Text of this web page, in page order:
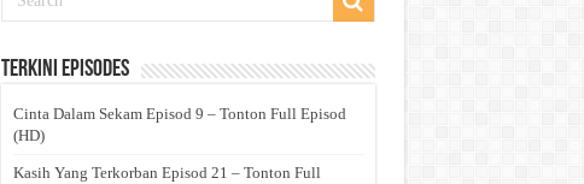
Terkini Episodes
Cinta Dalam Sekam Episod 9 – Tonton Full Episod
(HD)
Kasih Yang Terkorban Episod 21 – Tonton Full